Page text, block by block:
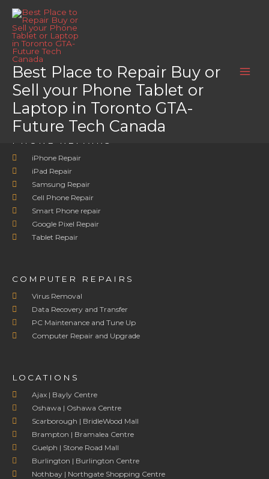
Skip
content
Best Place to Repair Buy or
Sell your Phone Tablet or
Laptop in Toronto GTA-
Future Tech Canada
Home LG G8X ThinQ DualScreen
LG G8X ThinQ DualScreen
LG G8X ThinQ DualScreen
iPhone Repair
iPad Repair
Samsung Repair
Cell Phone Repair
Smart Phone repair
Google Pixel Repair
Tablet Repair
COMPUTER REPAIRS
Virus Removal
Data Recovery and Transfer
PC Maintenance and Tune Up
Computer Repair and Upgrade
LOCATIONS
Ajax | Bayly Centre
Oshawa | Oshawa Centre
Scarborough | BridleWood Mall
Brampton | Bramalea Centre
Guelph | Stone Road Mall
Burlington | Burlington Centre
Nothbay | Northgate Shopping Centre